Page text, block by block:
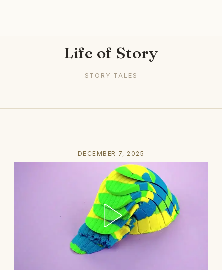
Life of Story
STORY TALES
DECEMBER 7, 2025